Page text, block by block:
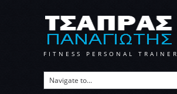
FITNESS PERSONAL TRAINER